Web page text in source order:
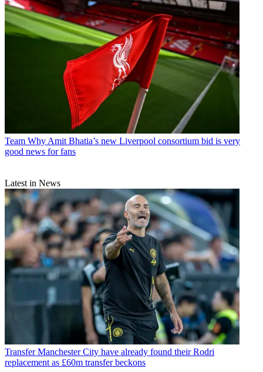
Team Why Amit Bhatia’s new Liverpool consortium bid is very
good news for fans
Latest in News
Transfer Manchester City have already found their Rodri
replacement as £60m transfer beckons